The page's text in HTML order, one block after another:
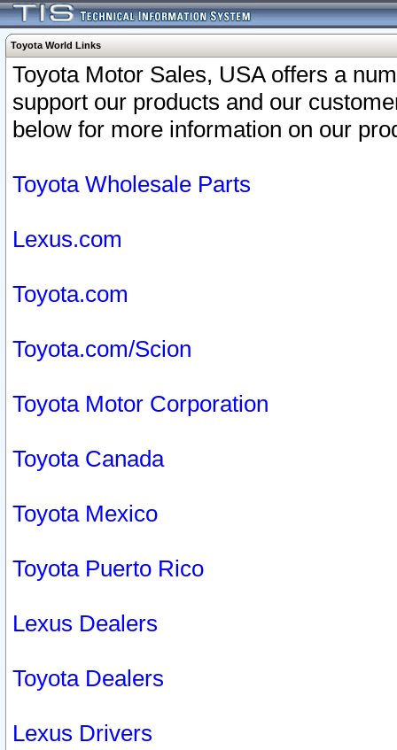
Toyota World Links
Toyota Motor Sales, USA offers a
support our products and our
below for more information on our
Toyota Wholesale Parts
Lexus.com
Toyota.com
Toyota.com/Scion
Toyota Motor Corporation
Toyota Canada
Toyota Mexico
Toyota Puerto Rico
Lexus Dealers
Toyota Dealers
Lexus Drivers